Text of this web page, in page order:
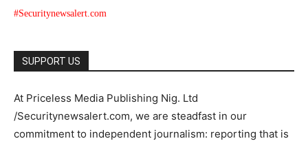
#Securitynewsalert.com
SUPPORT US
At Priceless Media Publishing Nig. Ltd
/Securitynewsalert.com, we are steadfast in our
commitment to independent journalism: reporting that is